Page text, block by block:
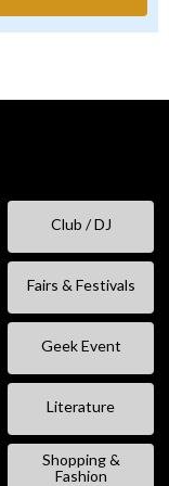
Club / DJ
Fairs & Festivals
Geek Event
Literature
Shopping &
Fashion